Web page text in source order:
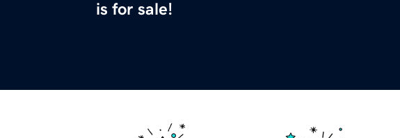
is for sale!